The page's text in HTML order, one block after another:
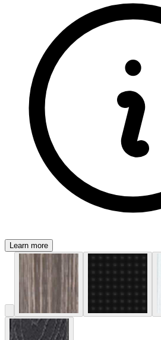
Learn more